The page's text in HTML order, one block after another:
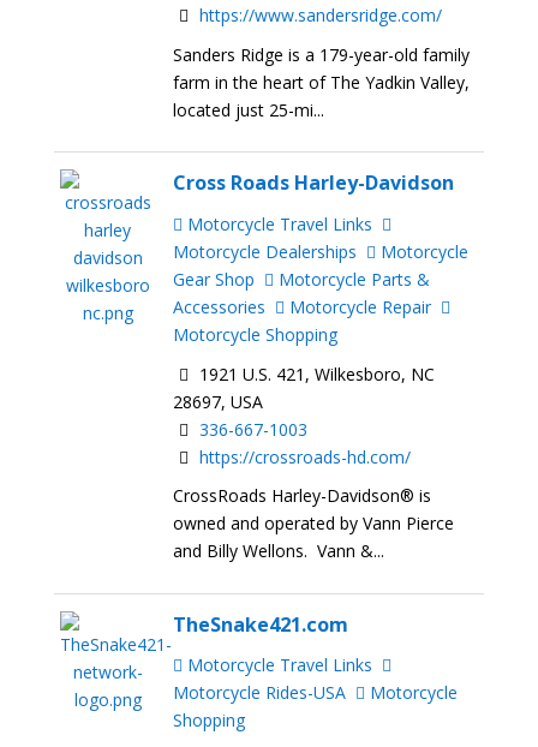
https://www.sandersridge.com/
Sanders Ridge is a 179-year-old family
farm in the heart of The Yadkin Valley,
located just 25-mi...
Cross Roads Harley-Davidson
Motorcycle Travel Links
Motorcycle Dealerships
Motorcycle
Gear Shop
Motorcycle Parts &
Accessories
Motorcycle Repair
Motorcycle Shopping
1921 U.S. 421, Wilkesboro, NC
28697, USA
336-667-1003
https://crossroads-hd.com/
CrossRoads Harley-Davidson® is
owned and operated by Vann Pierce
and Billy Wellons. Vann &...
TheSnake421.com
Motorcycle Travel Links
Motorcycle Rides-USA
Motorcycle
Shopping